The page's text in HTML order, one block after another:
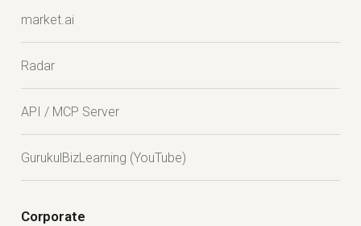
market.ai
Radar
API / MCP Server
GurukulBizLearning (YouTube)
Corporate